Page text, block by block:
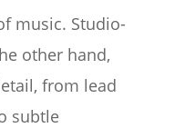
music. Studio-
other hand,
from lead
subtle